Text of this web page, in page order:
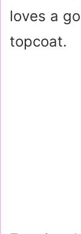
loves a
topcoat.